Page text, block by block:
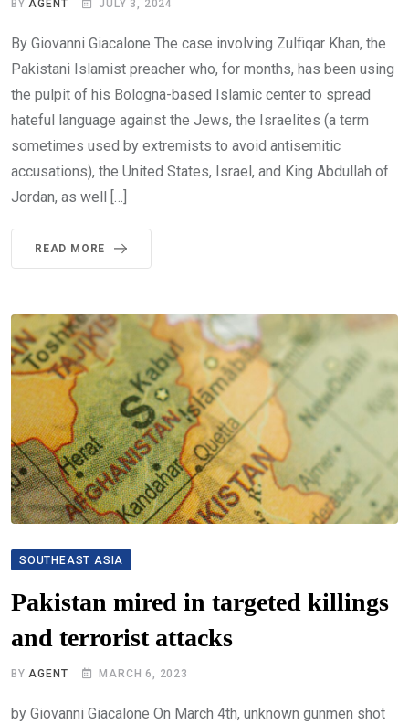
BY AGENT JULY 3, 2024
By Giovanni Giacalone The case involving Zulfiqar Khan, the
Pakistani Islamist preacher who, for months, has been using
the pulpit of his Bologna-based Islamic center to spread
hateful language against the Jews, the Israelites (a term
sometimes used by extremists to avoid antisemitic
accusations), the United States, Israel, and King Abdullah of
Jordan, as well […]
READ MORE
SOUTHEAST ASIA
Pakistan mired in targeted killings
and terrorist attacks
BYAGENT MARCH 6, 2023
by Giovanni Giacalone On March 4th, unknown gunmen shot